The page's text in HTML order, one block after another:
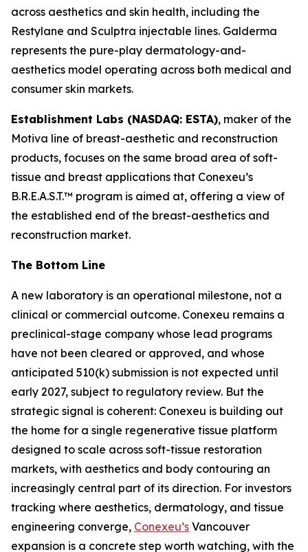
across aesthetics and skin health, including the
Restylane and Sculptra injectable lines. Galderma
represents the pure-play dermatology-and-
aesthetics model operating across both medical and
consumer skin markets.
Establishment Labs (NASDAQ: ESTA), maker of the
Motiva line of breast-aesthetic and reconstruction
products, focuses on the same broad area of soft-
tissue and breast applications that Conexeu’s
B.R.E.A.S.T.™ program is aimed at, offering a view of
the established end of the breast-aesthetics and
reconstruction market.
The Bottom Line
A new laboratory is an operational milestone, not a
clinical or commercial outcome. Conexeu remains a
preclinical-stage company whose lead programs
have not been cleared or approved, and whose
anticipated 510(k) submission is not expected until
early 2027, subject to regulatory review. But the
strategic signal is coherent: Conexeu is building out
the home for a single regenerative tissue platform
designed to scale across soft-tissue restoration
markets, with aesthetics and body contouring an
increasingly central part of its direction. For investors
tracking where aesthetics, dermatology, and tissue
engineering converge, Conexeu’s Vancouver
expansion is a concrete step worth watching, with the